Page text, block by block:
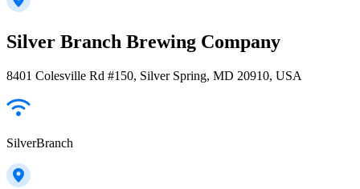
Silver Branch Brewing Company
8401 Colesville Rd #150, Silver Spring, MD 20910, USA
SilverBranch